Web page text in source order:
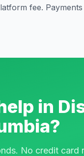
fee.
in
?
No credit card